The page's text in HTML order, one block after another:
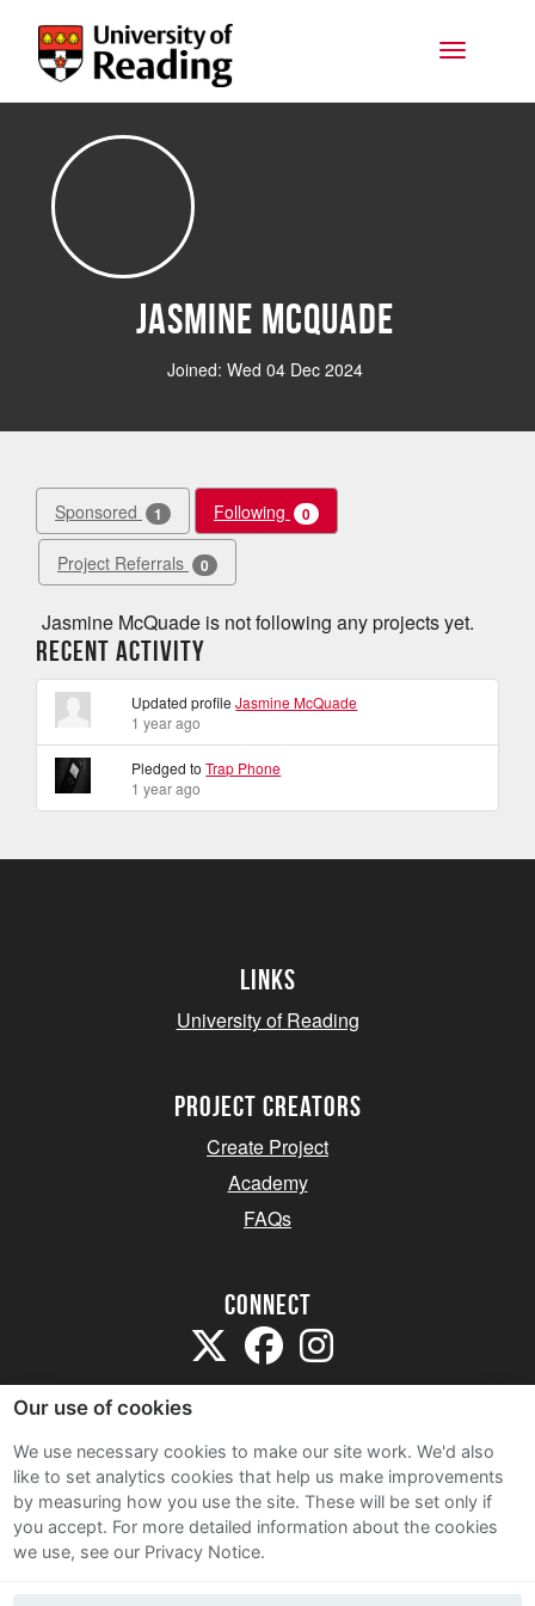
Toggle
Jasmine McQuade
Joined: Wed 04 Dec 2024
Sponsored 1 Following 0
Project Referrals 0
Jasmine McQuade is not following any projects yet.
Recent Activity
Updated profileJasmine McQuade
1 year ago
Pledged toTrap Phone
1 year ago
Links
University of Reading
project creators
Create Project
Academy
FAQs
Connect
Sitemap
Terms and Conditions
Privacy Notice
Our use of cookies
We use necessary cookies to make our site work. We'd also
like to set analytics cookies that help us make improvements
by measuring how you use the site. These will be set only if
you accept. For more detailed information about the cookies
we use, see our Privacy Notice.